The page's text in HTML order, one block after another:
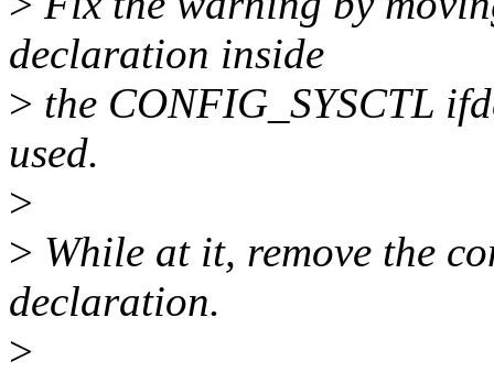
declaration inside
> the CONFIG_SYSCTL
used.
>
> While at it, remove the
declaration.
>